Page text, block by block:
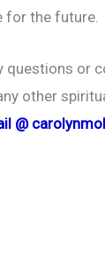
for the future.
questions or
other
@